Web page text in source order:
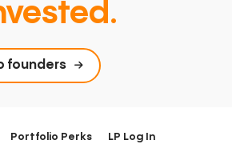
founders
Portfolio Perks LP Log In